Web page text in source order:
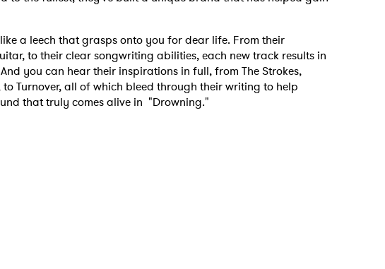
a leech that grasps onto you for dear life. From their
to their clear songwriting abilities, each new track results in
you can hear their inspirations in full, from The Strokes,
to Turnover, all of which bleed through their writing to help
that truly comes alive in "Drowning."